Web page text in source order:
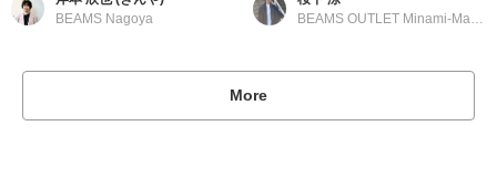
BEAMS Nagoya
BEAMS OUTLET Minami-Machida
More